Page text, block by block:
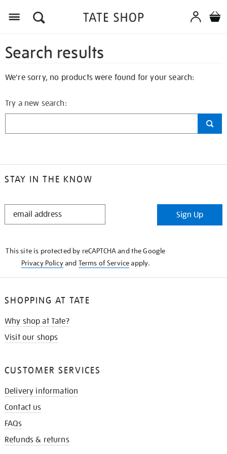
Search results
We're sorry, no products were found for your search:
Try a new search:
STAY IN THE KNOW
STAY
Sign Up
This site is protected by reCAPTCHA and the Google
Privacy Policyand Terms of Serviceapply.
SHOPPING AT TATE
Why shop at Tate?
Visit our shops
CUSTOMER SERVICES
Delivery information
Contact us
FAQs
Refunds & returns